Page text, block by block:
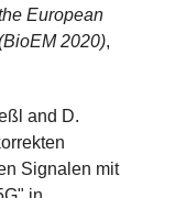
European
2020),
and D.
Signalen mit